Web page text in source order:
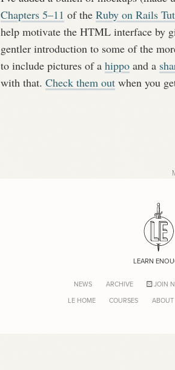
Chapters 5–11 of the Ruby on Rails
help motivate the HTML interface by
gentler introduction to some of the
to include pictures of a hippo and a
with that. Check them out when you
LEARN
NEWS ARCHIVE JOIN
LE HOME
COURSES ABOUT